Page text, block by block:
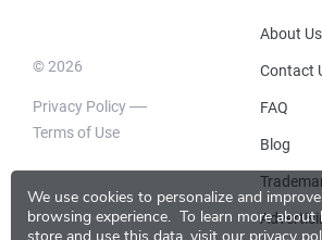
We use cookies to personalize and
browsing experience. To learn more
© 2026
Privacy Policy
Terms of Use
About Us
Contact
FAQ
Blog